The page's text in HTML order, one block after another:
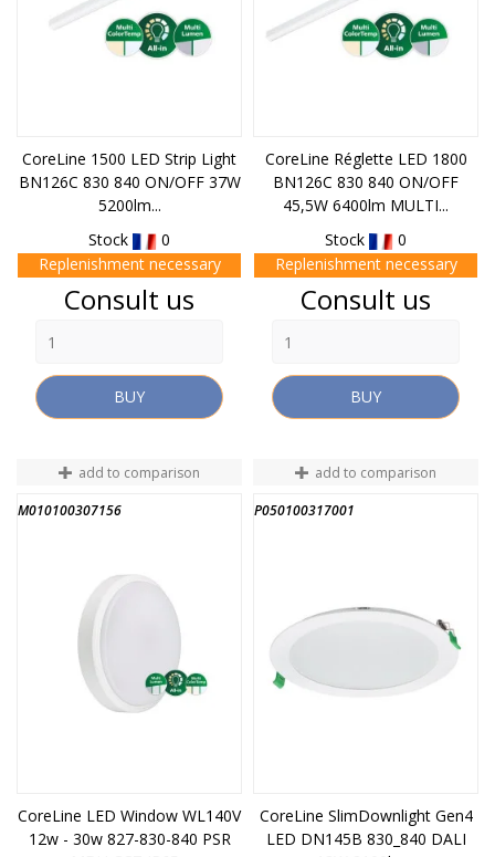
CoreLine 1500 LED Strip Light
BN126C 830 840 ON/OFF 37W
5200lm...
Stock
0
Replenishment necessary
Price
Consult us
BUY
CoreLine Réglette LED 1800
BN126C 830 840 ON/OFF
45,5W 6400lm MULTI...
Stock
0
Replenishment necessary
Price
Consult us
BUY
add to comparison
M010100307156
CoreLine LED Window WL140V
12w - 30w 827-830-840 PSR
add to comparison
P050100317001
CoreLine SlimDownlight Gen4
LED DN145B 830_840 DALI